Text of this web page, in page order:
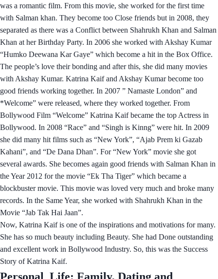
was a romantic film. From this movie, she worked for the first time
with Salman khan. They become too Close friends but in 2008, they
separated as there was a Conflict between Shahrukh Khan and Salman
Khan at her Birthday Party. In 2006 she worked with Akshay Kumar
“Humko Deewana Kar Gaye” which become a hit in the Box Office.
The people’s love their bonding and after this, she did many movies
with Akshay Kumar. Katrina Kaif and Akshay Kumar become too
good friends working together. In 2007 ” Namaste London” and
*Welcome” were released, where they worked together. From
Bollywood Film “Welcome” Katrina Kaif became the top Actress in
Bollywood. In 2008 “Race” and “Singh is Kinng” were hit. In 2009
she did many hit films such as “New York”, “Ajab Prem ki Gazab
Kahani”, and “De Dana Dhan”. For “New York” movie she got
several awards. She becomes again good friends with Salman Khan in
the Year 2012 for the movie “Ek Tha Tiger” which became a
blockbuster movie. This movie was loved very much and broke many
records. In the Same Year, she worked with Shahrukh Khan in the
Movie “Jab Tak Hai Jaan”.
Now, Katrina Kaif is one of the inspirations and motivations for many.
She has so much beauty including Beauty. She had Done outstanding
and excellent work in Bollywood Industry. So, this was the Success
Story of Katrina Kaif.